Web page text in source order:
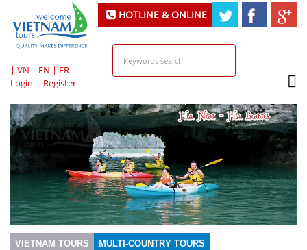
HOTLINE & ONLINE
| VN | EN | FR
Login | Register
VIETNAM TOURS MULTI-COUNTRY TOURS